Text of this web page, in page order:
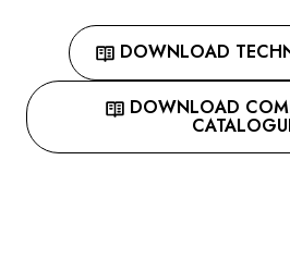
DOWNLOAD
DOWNLOAD